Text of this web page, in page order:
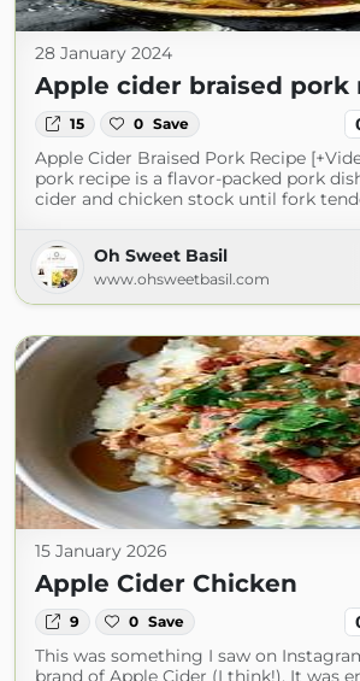
28 January 2024
Apple cider braised pork
15 0 Save
Apple Cider Braised Pork Recipe
pork recipe is a flavor-packed pork
cider and chicken stock until fork
Oh Sweet Basil
www.ohsweetbasil.com
15 January 2026
Apple Cider Chicken
9 0 Save
This was something I saw on
brand of Apple Cider (I think!). It was